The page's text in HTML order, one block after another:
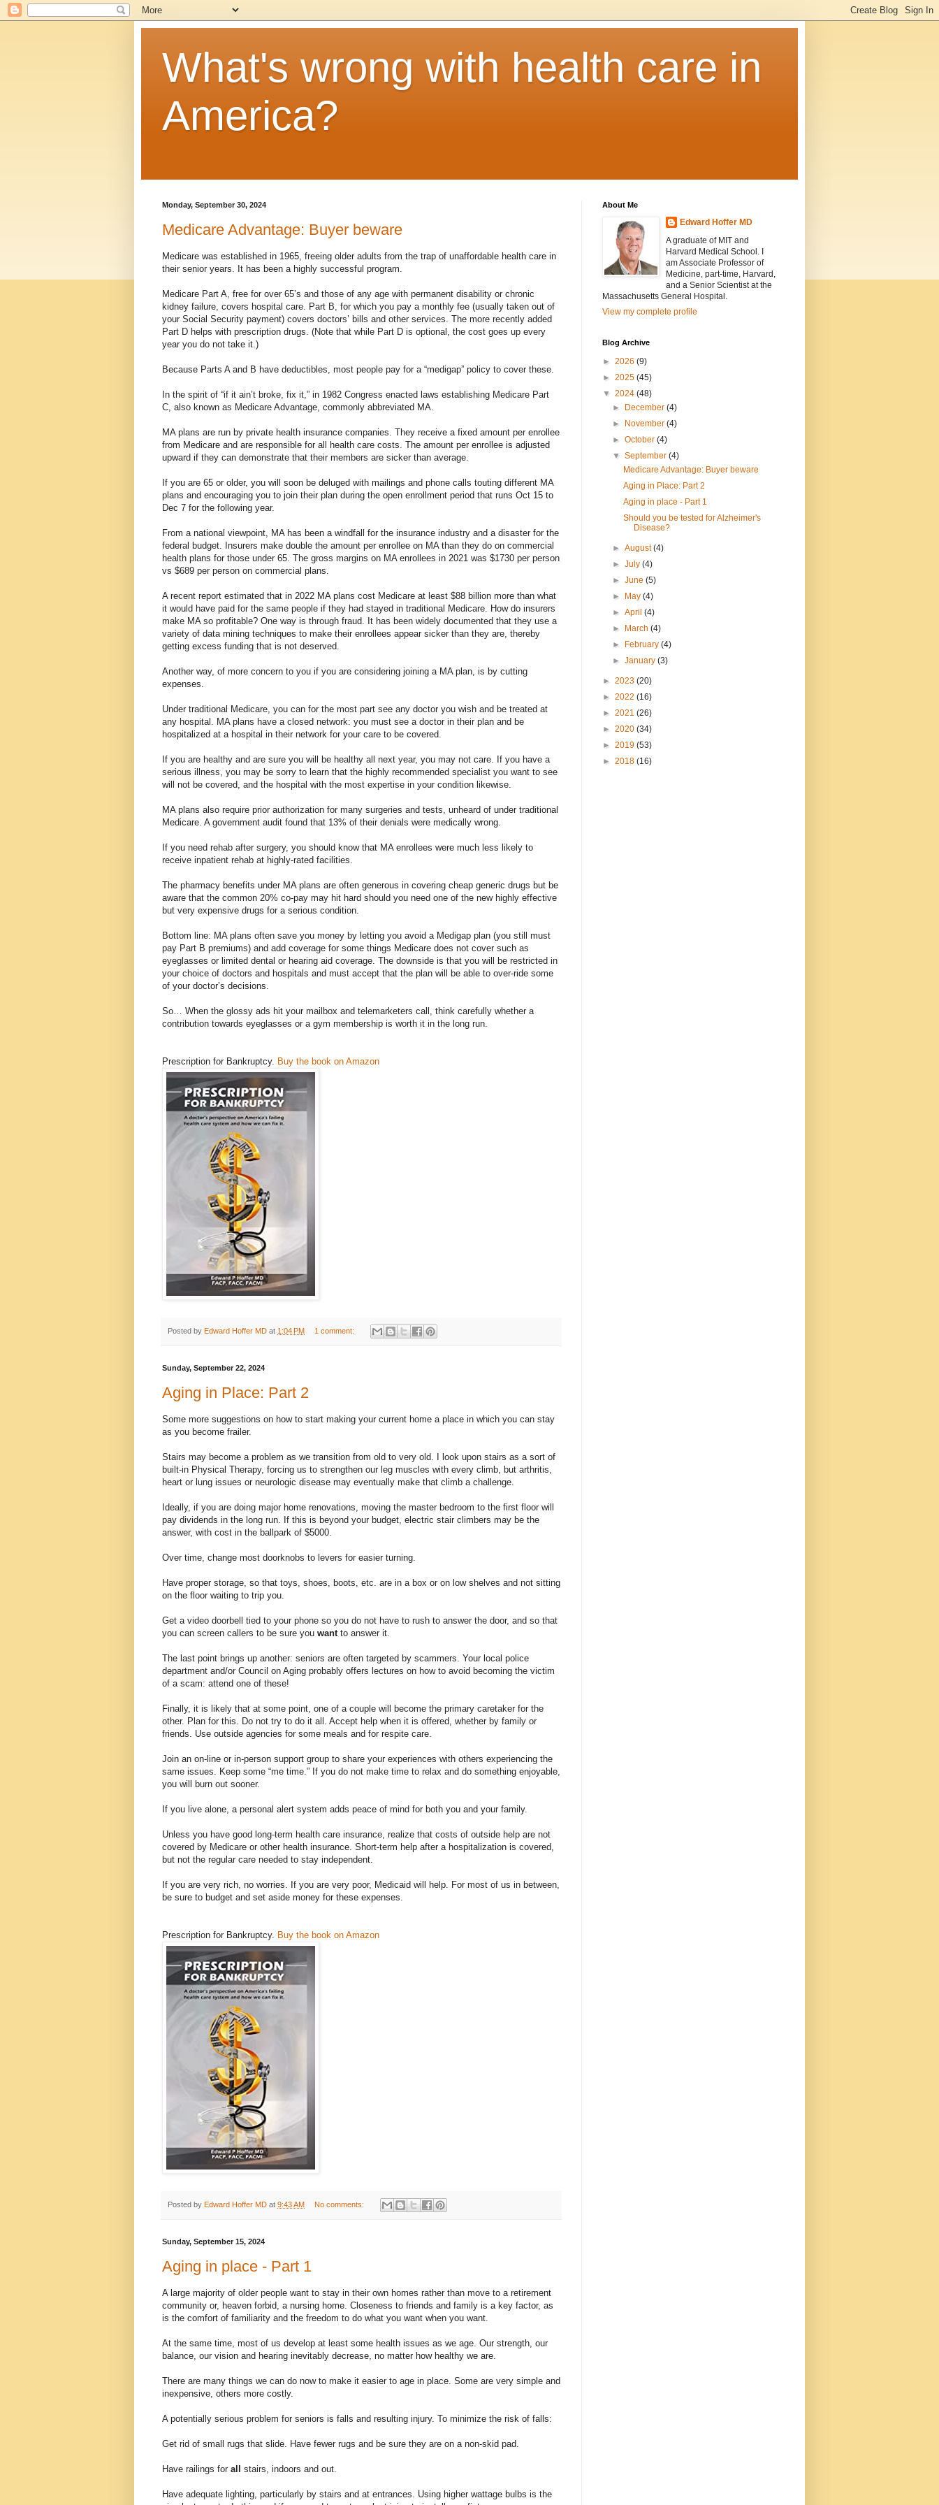
What's wrong with health care in
America?
Monday, September 30, 2024
Medicare Advantage: Buyer beware
Medicare was established in 1965, freeing older adults from the trap of unaffordable health care in
their senior years. It has been a highly successful program.
Medicare Part A, free for over 65’s and those of any age with permanent disability or chronic
kidney failure, covers hospital care. Part B, for which you pay a monthly fee (usually taken out of
your Social Security payment) covers doctors’ bills and other services. The more recently added
Part D helps with prescription drugs. (Note that while Part D is optional, the cost goes up every
year you do not take it.)
Because Parts A and B have deductibles, most people pay for a “medigap” policy to cover these.
In the spirit of “if it ain’t broke, fix it,” in 1982 Congress enacted laws establishing Medicare Part
C, also known as Medicare Advantage, commonly abbreviated MA.
MA plans are run by private health insurance companies. They receive a fixed amount per enrollee
from Medicare and are responsible for all health care costs. The amount per enrollee is adjusted
upward if they can demonstrate that their members are sicker than average.
If you are 65 or older, you will soon be deluged with mailings and phone calls touting different MA
plans and encouraging you to join their plan during the open enrollment period that runs Oct 15 to
Dec 7 for the following year.
From a national viewpoint, MA has been a windfall for the insurance industry and a disaster for the
federal budget. Insurers make double the amount per enrollee on MA than they do on commercial
health plans for those under 65. The gross margins on MA enrollees in 2021 was $1730 per person
vs $689 per person on commercial plans.
A recent report estimated that in 2022 MA plans cost Medicare at least $88 billion more than what
it would have paid for the same people if they had stayed in traditional Medicare. How do insurers
make MA so profitable? One way is through fraud. It has been widely documented that they use a
variety of data mining techniques to make their enrollees appear sicker than they are, thereby
getting excess funding that is not deserved.
Another way, of more concern to you if you are considering joining a MA plan, is by cutting
expenses.
Under traditional Medicare, you can for the most part see any doctor you wish and be treated at
any hospital. MA plans have a closed network: you must see a doctor in their plan and be
hospitalized at a hospital in their network for your care to be covered.
If you are healthy and are sure you will be healthy all next year, you may not care. If you have a
serious illness, you may be sorry to learn that the highly recommended specialist you want to see
will not be covered, and the hospital with the most expertise in your condition likewise.
MA plans also require prior authorization for many surgeries and tests, unheard of under traditional
Medicare. A government audit found that 13% of their denials were medically wrong.
If you need rehab after surgery, you should know that MA enrollees were much less likely to
receive inpatient rehab at highly-rated facilities.
The pharmacy benefits under MA plans are often generous in covering cheap generic drugs but be
aware that the common 20% co-pay may hit hard should you need one of the new highly effective
but very expensive drugs for a serious condition.
Bottom line: MA plans often save you money by letting you avoid a Medigap plan (you still must
pay Part B premiums) and add coverage for some things Medicare does not cover such as
eyeglasses or limited dental or hearing aid coverage. The downside is that you will be restricted in
your choice of doctors and hospitals and must accept that the plan will be able to over-ride some
of your doctor’s decisions.
So… When the glossy ads hit your mailbox and telemarketers call, think carefully whether a
contribution towards eyeglasses or a gym membership is worth it in the long run.
Prescription for Bankruptcy. Buy the book on Amazon
Posted by Edward Hoffer MD at 1:04 PM 1 comment:
Sunday, September 22, 2024
Aging in Place: Part 2
Some more suggestions on how to start making your current home a place in which you can stay
as you become frailer.
Stairs may become a problem as we transition from old to very old. I look upon stairs as a sort of
built-in Physical Therapy, forcing us to strengthen our leg muscles with every climb, but arthritis,
heart or lung issues or neurologic disease may eventually make that climb a challenge.
Ideally, if you are doing major home renovations, moving the master bedroom to the first floor will
pay dividends in the long run. If this is beyond your budget, electric stair climbers may be the
answer, with cost in the ballpark of $5000.
Over time, change most doorknobs to levers for easier turning.
Have proper storage, so that toys, shoes, boots, etc. are in a box or on low shelves and not sitting
on the floor waiting to trip you.
Get a video doorbell tied to your phone so you do not have to rush to answer the door, and so that
you can screen callers to be sure you want to answer it.
The last point brings up another: seniors are often targeted by scammers. Your local police
department and/or Council on Aging probably offers lectures on how to avoid becoming the victim
of a scam: attend one of these!
Finally, it is likely that at some point, one of a couple will become the primary caretaker for the
other. Plan for this. Do not try to do it all. Accept help when it is offered, whether by family or
friends. Use outside agencies for some meals and for respite care.
Join an on-line or in-person support group to share your experiences with others experiencing the
same issues. Keep some “me time.” If you do not make time to relax and do something enjoyable,
you will burn out sooner.
If you live alone, a personal alert system adds peace of mind for both you and your family.
Unless you have good long-term health care insurance, realize that costs of outside help are not
covered by Medicare or other health insurance. Short-term help after a hospitalization is covered,
but not the regular care needed to stay independent.
If you are very rich, no worries. If you are very poor, Medicaid will help. For most of us in between,
be sure to budget and set aside money for these expenses.
Prescription for Bankruptcy. Buy the book on Amazon
Posted by Edward Hoffer MD at 9:43 AM No comments:
Sunday, September 15, 2024
Aging in place - Part 1
A large majority of older people want to stay in their own homes rather than move to a retirement
community or, heaven forbid, a nursing home. Closeness to friends and family is a key factor, as
is the comfort of familiarity and the freedom to do what you want when you want.
At the same time, most of us develop at least some health issues as we age. Our strength, our
balance, our vision and hearing inevitably decrease, no matter how healthy we are.
There are many things we can do now to make it easier to age in place. Some are very simple and
inexpensive, others more costly.
A potentially serious problem for seniors is falls and resulting injury. To minimize the risk of falls:
Get rid of small rugs that slide. Have fewer rugs and be sure they are on a non-skid pad.
Have railings for all stairs, indoors and out.
Have adequate lighting, particularly by stairs and at entrances. Using higher wattage bulbs is the
About Me
Edward Hoffer MD
A graduate of MIT and
Harvard Medical School. I
am Associate Professor of
Medicine, part-time, Harvard,
and a Senior Scientist at the
Massachusetts General Hospital.
View my complete profile
Blog Archive
► 2026 (9)
► 2025 (45)
▼ 2024 (48)
►
December(4)
►
November(4)
►October(4)
▼September(4)
Medicare Advantage: Buyer beware
Aging in Place: Part 2
Aging in place - Part 1
Should you be tested for Alzheimer's
Disease?
►August(4)
►July(4)
►June(5)
►
May(4)
►April(4)
►
March(4)
►
February(4)
►January(3)
► 2023 (20)
► 2022 (16)
► 2021 (26)
► 2020 (34)
► 2019 (53)
► 2018 (16)